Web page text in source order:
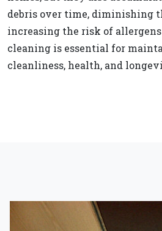
debris over time, diminishing
increasing the risk of allergens
cleaning is essential for
cleanliness, health, and